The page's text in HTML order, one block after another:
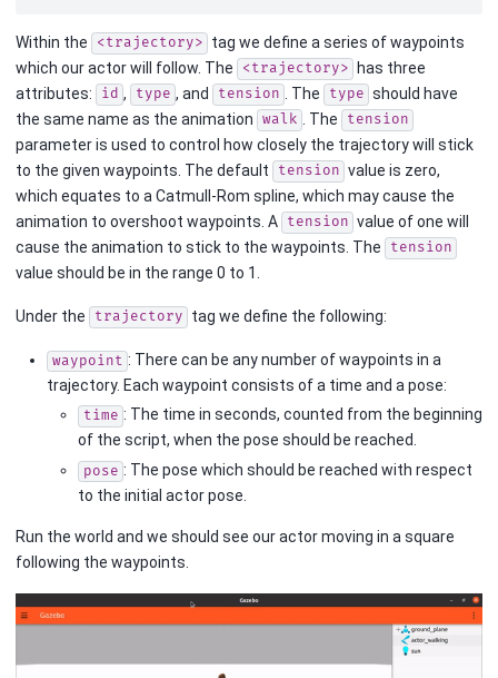
Within the <trajectory> tag we define a series of waypoints
which our actor will follow. The
<trajectory>
has three
attributes:
id , type , and tension . The type should have
the same name as the animation walk . The tension
parameter is used to control how closely the trajectory will stick
to the given waypoints. The default
tension value is zero,
which equates to a Catmull-Rom spline, which may cause the
animation to overshoot waypoints. A tension value of one will
cause the animation to stick to the waypoints. The
tension
value should be in the range 0 to 1.
Under the trajectory tag we define the following:
waypoint : There can be any number of waypoints in a
trajectory. Each waypoint consists of a time and a pose:
time : The time in seconds, counted from the beginning
of the script, when the pose should be reached.
pose : The pose which should be reached with respect
to the initial actor pose.
Run the world and we should see our actor moving in a square
following the waypoints.